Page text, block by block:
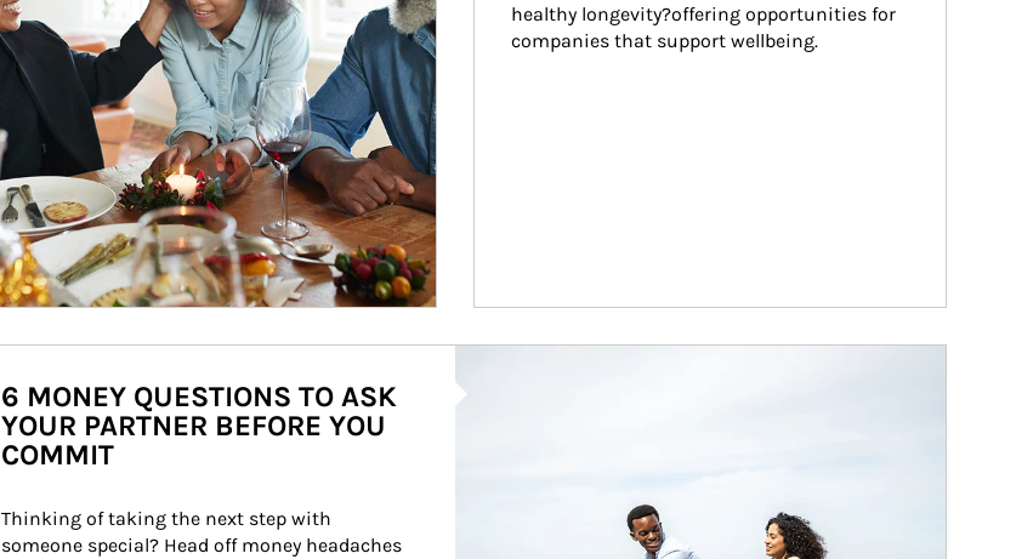
healthy longevity?offering opportunities for
companies that support wellbeing.
6 MONEY QUESTIONS TO ASK
YOUR PARTNER BEFORE YOU
COMMIT
Thinking of taking the next step with
someone special? Head off money headaches